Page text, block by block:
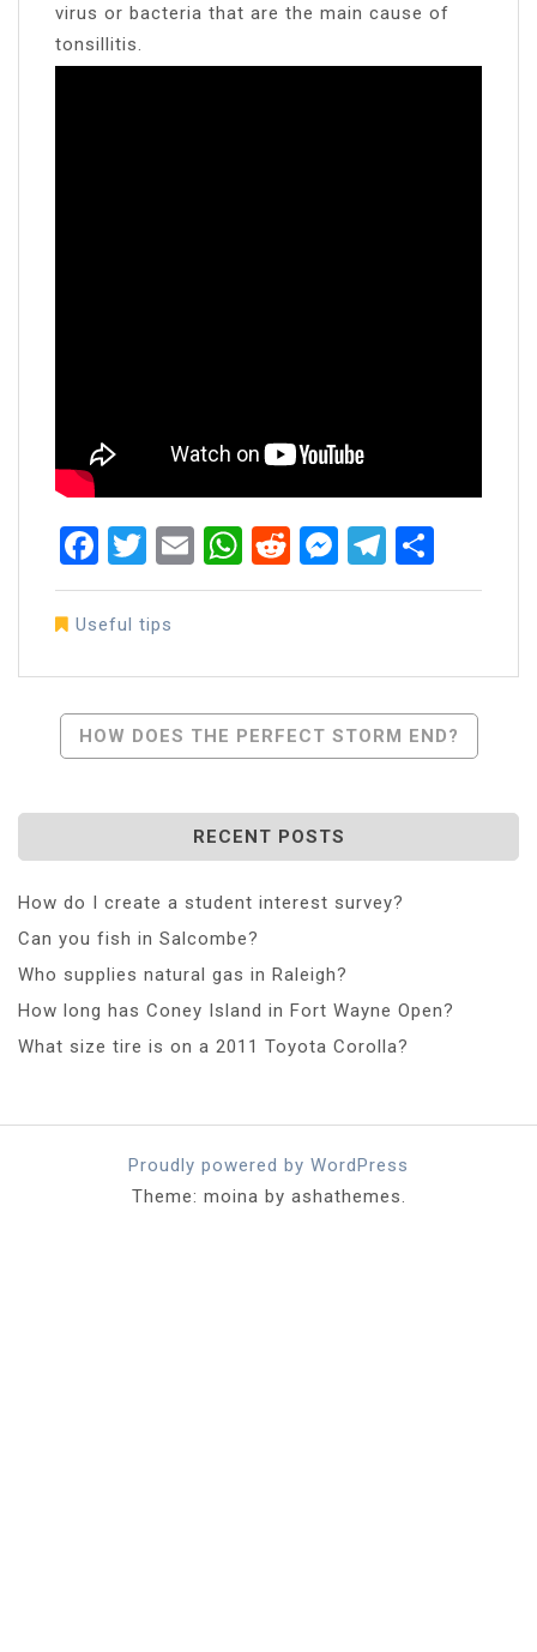
virus or bacteria that are the main cause of
tonsillitis.
Facebook
Twitter
EmailWhatsApp
RedditMessenger
Useful tips
PostHOW DOES THE PERFECT STORM END?
RECENT POSTS
How do I create a student interest survey?
Can you fish in Salcombe?
Who supplies natural gas in Raleigh?
How long has Coney Island in Fort Wayne Open?
What size tire is on a 2011 Toyota Corolla?
Proudly powered by WordPress
Theme: moina by ashathemes.